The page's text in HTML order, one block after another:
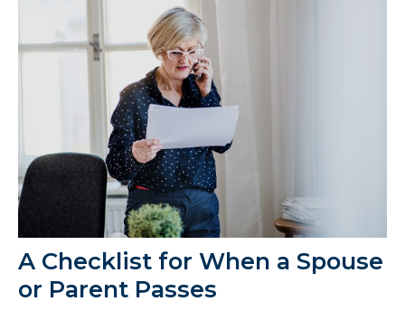
A Checklist for When a Spouse
or Parent Passes